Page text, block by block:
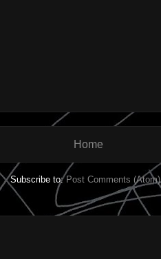
Home
Subscribe to: Post Comments (Atom)